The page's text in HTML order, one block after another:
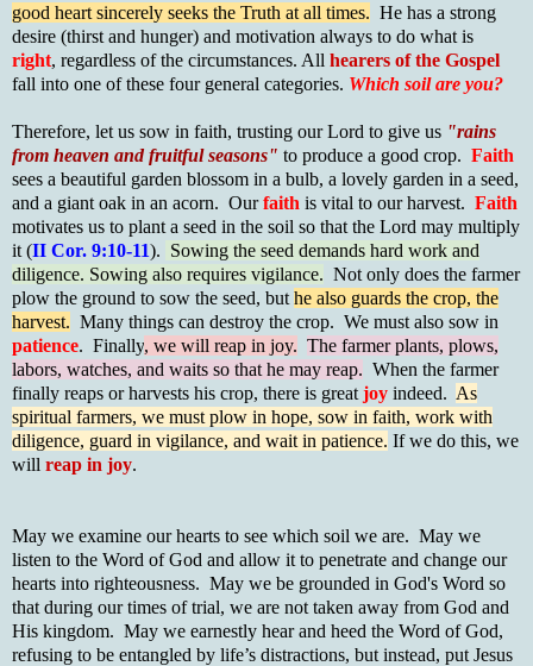
good heart sincerely seeks the Truth at all times. He has a strong
desire (thirst and hunger) and motivation always to do what is
right, regardless of the circumstances. All hearers of the Gospel
fall into one of these four general categories. Which soil are you?
Therefore, let us sow in faith, trusting our Lord to give us "rains
from heaven and fruitful seasons" to produce a good crop. Faith
sees a beautiful garden blossom in a bulb, a lovely garden in a seed,
and a giant oak in an acorn. Ourfaith is vital to our harvest. Faith
motivates us to plant a seed in the soil so that the Lord may multiply
it (II Cor. 9:10-11). Sowing the seed demands hard work and
diligence. Sowing also requires vigilance. Not only does the farmer
plow the ground to sow the seed, but he also guards the crop, the
harvest. Many things can destroy the crop. We must also sow in
patience. Finally, we will reap in joy. The farmer plants, plows,
labors, watches, and waits so that he may reap. When the farmer
finally reaps or harvests his crop, there is great joy indeed. As
spiritual farmers, we must plow in hope, sow in faith, work with
diligence, guard in vigilance, and wait in patience. If we do this, we
will reap in joy.
May we examine our hearts to see which soil we are. May we
listen to the Word of God and allow it to penetrate and change our
hearts into righteousness. May we be grounded in God's Word so
that during our times of trial, we are not taken away from God and
His kingdom. May we earnestly hear and heed the Word of God,
refusing to be entangled by life’s distractions, but instead, put Jesus